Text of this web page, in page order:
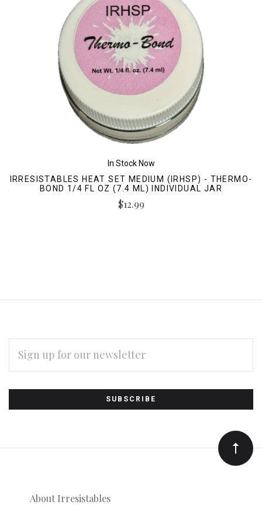
In Stock Now
IRRESISTABLES HEAT SET MEDIUM (IRHSP) - THERMO-
BOND 1/4 FL OZ (7.4 ML) INDIVIDUAL JAR
$12.99
Subscribe
to
Our
newsletter
ADDRESS
About Irresistables